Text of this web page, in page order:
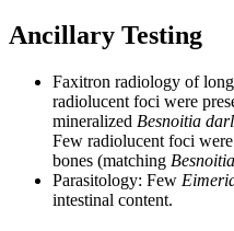
Ancillary Testing
Faxitron radiology of
radiolucent foci were
mineralized Besnoitia
Few radiolucent foci
bones (matching
Parasitology: Few
intestinal content.